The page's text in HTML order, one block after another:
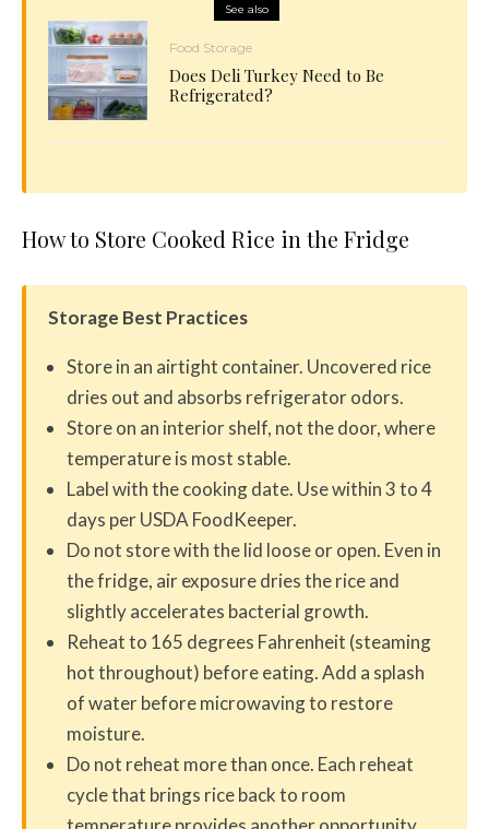
See also
Food Storage
Does Deli Turkey Need to Be
Refrigerated?
How to Store Cooked Rice in the Fridge
Storage Best Practices
Store in an airtight container. Uncovered rice
dries out and absorbs refrigerator odors.
Store on an interior shelf, not the door, where
temperature is most stable.
Label with the cooking date. Use within 3 to 4
days per USDA FoodKeeper.
Do not store with the lid loose or open. Even in
the fridge, air exposure dries the rice and
slightly accelerates bacterial growth.
Reheat to 165 degrees Fahrenheit (steaming
hot throughout) before eating. Add a splash
of water before microwaving to restore
moisture.
Do not reheat more than once. Each reheat
cycle that brings rice back to room